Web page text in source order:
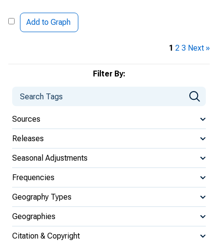
Filter By:
Sources
Releases
Seasonal Adjustments
Frequencies
Geography Types
Geographies
Citation & Copyright
Add to Graph
1 2 3 Next »